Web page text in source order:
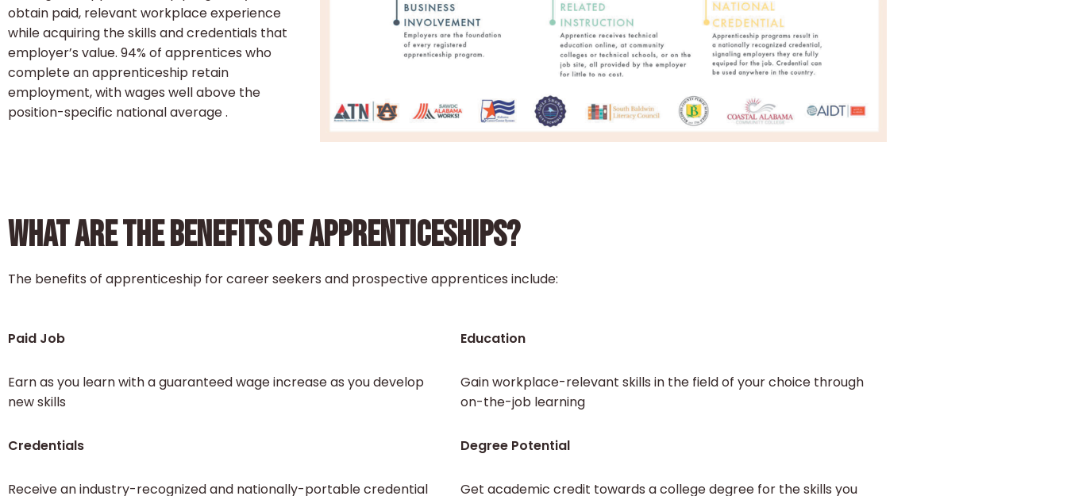
obtain paid, relevant workplace experience
while acquiring the skills and credentials that
employer’s value. 94% of apprentices who
complete an apprenticeship retain
employment, with wages well above the
position-specific national average .
WHAT ARE THE BENEFITS OF APPRENTICESHIPS?
The benefits of apprenticeship for career seekers and prospective apprentices include:
Paid Job
Earn as you learn with a guaranteed wage increase as you develop
new skills
Credentials
Receive an industry-recognized and nationally-portable credential
Education
Gain workplace-relevant skills in the field of your choice through
on-the-job learning
Degree Potential
Get academic credit towards a college degree for the skills you